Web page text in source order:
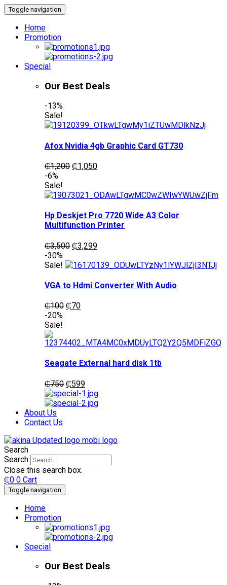
Toggle navigation
Home
Promotion
Special
Our Best Deals
-13%
Sale!
Afox Nvidia 4gb Graphic Card GT730
₵1,200 Original
₵1,200.
₵1,050Current
₵1,050.
-6%
Sale!
Hp Deskjet Pro 7720 Wide A3 Color
Multifunction Printer
₵3,500 Original
was:
₵3,299Current
is:
-30%
Sale!
VGA to Hdmi Converter With Audio
₵100 Original
₵70Current
-20%
Sale!
Seagate External hard disk 1tb
₵750 Original
price
was:
₵599Current
price
is:
About Us
Contact Us
Search
Search
Close this search box.
₵0 0 Cart
Toggle navigation
Home
Promotion
Special
Our Best Deals